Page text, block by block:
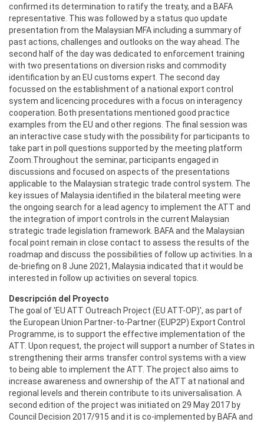
confirmed its determination to ratify the treaty, and a BAFA
representative. This was followed by a status quo update
presentation from the Malaysian MFA including a summary of
past actions, challenges and outlooks on the way ahead. The
second half of the day was dedicated to enforcement training
with two presentations on diversion risks and commodity
identification by an EU customs expert. The second day
focussed on the establishment of a national export control
system and licencing procedures with a focus on interagency
cooperation. Both presentations mentioned good practice
examples from the EU and other regions. The final session was
an interactive case study with the possibility for participants to
take part in poll questions supported by the meeting platform
Zoom.Throughout the seminar, participants engaged in
discussions and focused on aspects of the presentations
applicable to the Malaysian strategic trade control system. The
key issues of Malaysia identified in the bilateral meeting were
the ongoing search for a lead agency to implement the ATT and
the integration of import controls in the current Malaysian
strategic trade legislation framework. BAFA and the Malaysian
focal point remain in close contact to assess the results of the
roadmap and discuss the possibilities of follow up activities. In a
de-briefing on 8 June 2021, Malaysia indicated that it would be
interested in follow up activities on several topics.
Descripción del Proyecto
The goal of 'EU ATT Outreach Project (EU ATT-OP)', as part of
the European Union Partner-to-Partner (EUP2P) Export Control
Programme, is to support the effective implementation of the
ATT. Upon request, the project will support a number of States in
strengthening their arms transfer control systems with a view
to being able to implement the ATT. The project also aims to
increase awareness and ownership of the ATT at national and
regional levels and therein contribute to its universalisation. A
second edition of the project was initiated on 29 May 2017 by
Council Decision 2017/915 and it is co-implemented by BAFA and